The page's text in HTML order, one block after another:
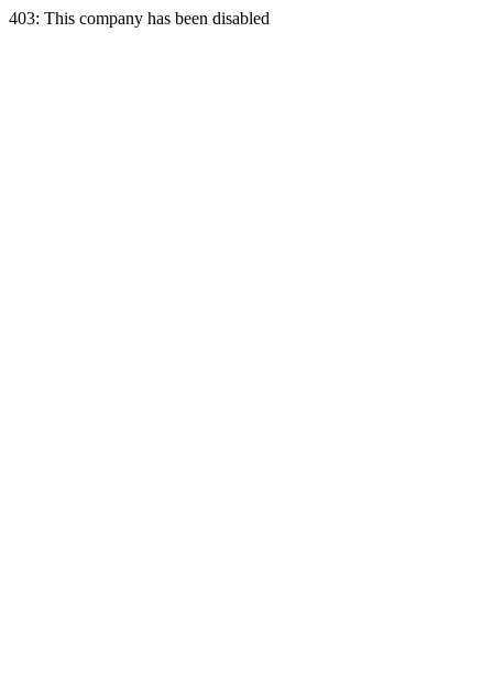
403: This company has been disabled